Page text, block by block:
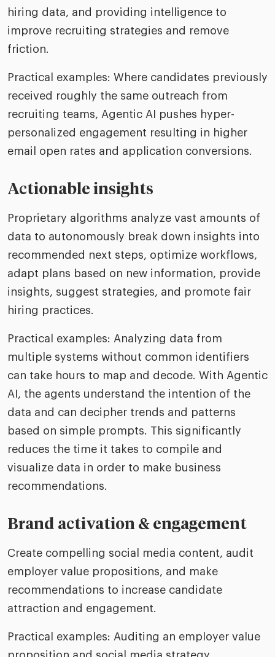
hiring data, and providing intelligence to
improve recruiting strategies and remove
friction.
Practical examples: Where candidates previously
received roughly the same outreach from
recruiting teams, Agentic AI pushes hyper-
personalized engagement resulting in higher
email open rates and application conversions.
Actionable insights
Proprietary algorithms analyze vast amounts of
data to autonomously break down insights into
recommended next steps, optimize workflows,
adapt plans based on new information, provide
insights, suggest strategies, and promote fair
hiring practices.
Practical examples: Analyzing data from
multiple systems without common identifiers
can take hours to map and decode. With Agentic
AI, the agents understand the intention of the
data and can decipher trends and patterns
based on simple prompts. This significantly
reduces the time it takes to compile and
visualize data in order to make business
recommendations.
Brand activation & engagement
Create compelling social media content, audit
employer value propositions, and make
recommendations to increase candidate
attraction and engagement.
Practical examples: Auditing an employer value